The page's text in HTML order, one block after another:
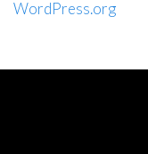
WordPress.org